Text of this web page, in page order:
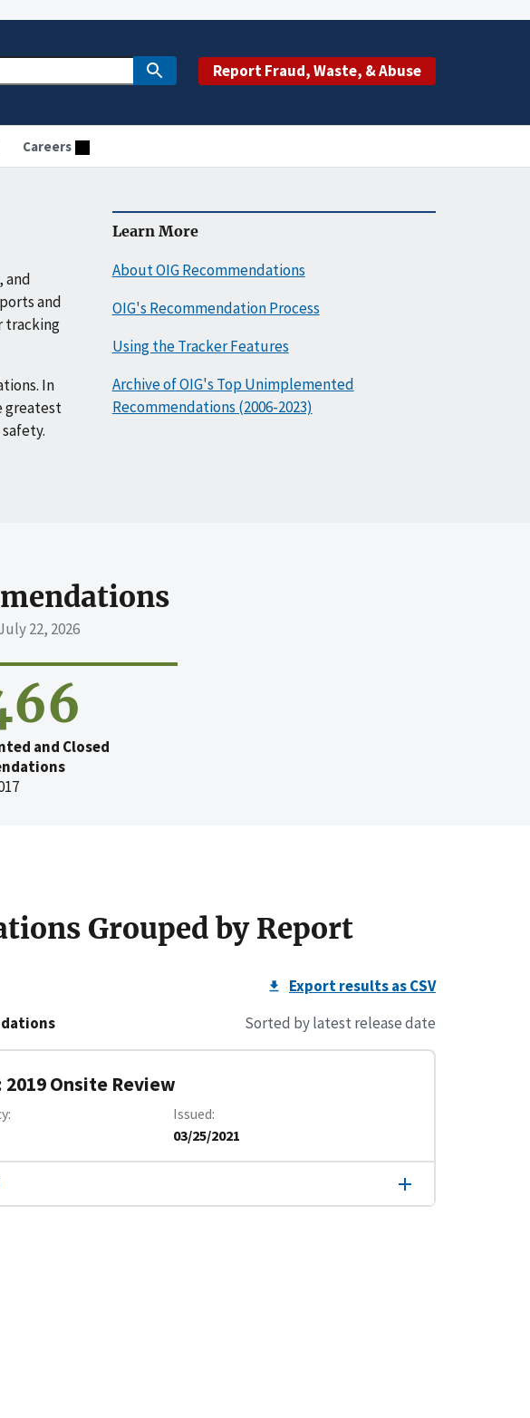
Report Fraud, Waste, & Abuse
Careers
and
and
tracking
In
greatest
Learn More
About OIG Recommendations
OIG's Recommendation Process
Using the Tracker Features
Archive of OIG's Top Unimplemented
Recommendations (2006-2023)
22, 2026
and Closed
Grouped by Report
Export results as CSV
Sorted by latest release date
Onsite Review
Issued
03/25/2021